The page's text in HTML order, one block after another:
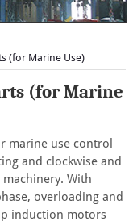
(for Marine Use)
(for Marine
marine use control
and clockwise and
With
overloading and
induction motors